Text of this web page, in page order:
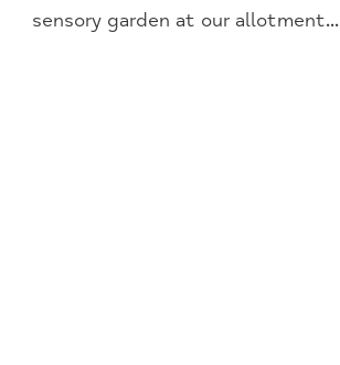
sensory garden at our allotment...